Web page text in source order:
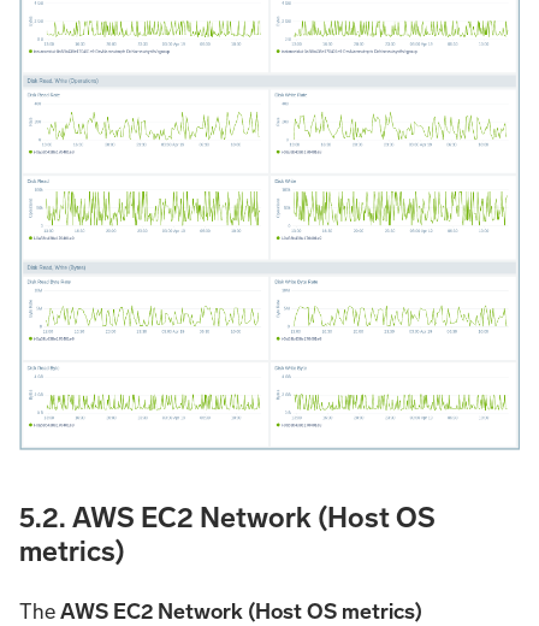
5.2. AWS EC2 Network (Host OS
metrics)
TheAWS EC2 Network (Host OS metrics)